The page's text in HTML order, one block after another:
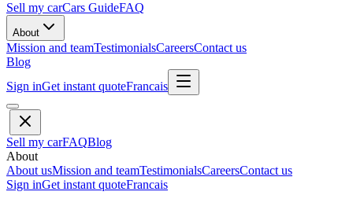
Sell my carCars GuideFAQ
About
Mission and teamTestimonialsCareersContact us
Blog
Sign inGet instant quoteFrancais
Sell my carFAQBlog
About
About usMission and teamTestimonialsCareersContact us
Sign inGet instant quoteFrancais